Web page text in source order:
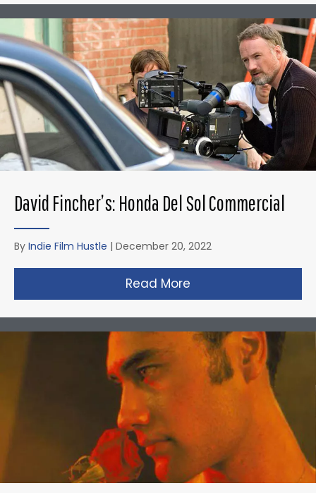
David Fincher’s: Honda Del Sol Commercial
By Indie Film Hustle | December 20, 2022
Read More